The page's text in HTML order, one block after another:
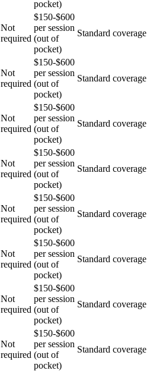
pocket)
Not
required
$150-$600
per session
(out of
pocket)
Standard coverage
Not
required
$150-$600
per session
(out of
pocket)
Standard coverage
Not
required
$150-$600
per session
(out of
pocket)
Standard coverage
Not
required
$150-$600
per session
(out of
pocket)
Standard coverage
Not
required
$150-$600
per session
(out of
pocket)
Standard coverage
Not
required
$150-$600
per session
(out of
pocket)
Standard coverage
Not
required
$150-$600
per session
(out of
pocket)
Standard coverage
Not
required
$150-$600
per session
(out of
pocket)
Standard coverage